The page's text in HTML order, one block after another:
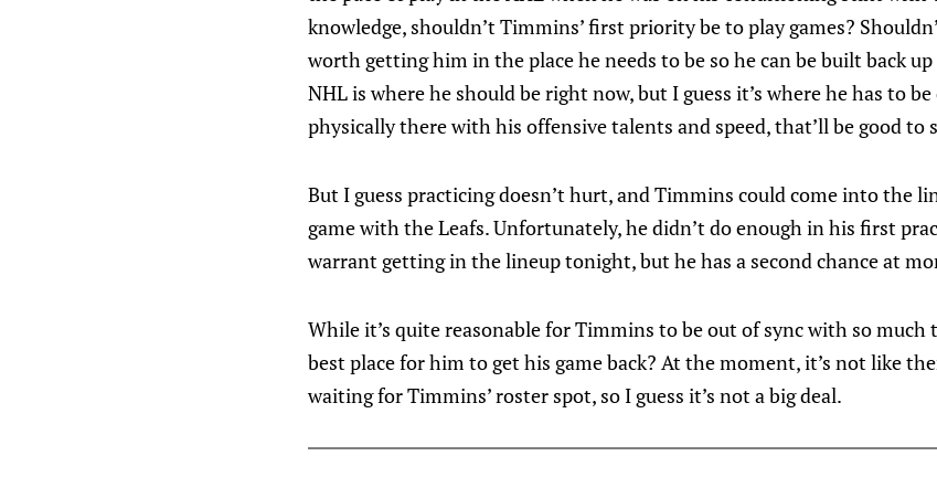
knowledge, shouldn’t Timmins’ first priority be to play games?
worth getting him in the place he needs to be so he can be built back
NHL is where he should be right now, but I guess it’s where he has to
physically there with his offensive talents and speed, that’ll be good to
But I guess practicing doesn’t hurt, and Timmins could come into the
game with the Leafs. Unfortunately, he didn’t do enough in his first
warrant getting in the lineup tonight, but he has a second chance at
While it’s quite reasonable for Timmins to be out of sync with so much
best place for him to get his game back? At the moment, it’s not like
waiting for Timmins’ roster spot, so I guess it’s not a big deal.